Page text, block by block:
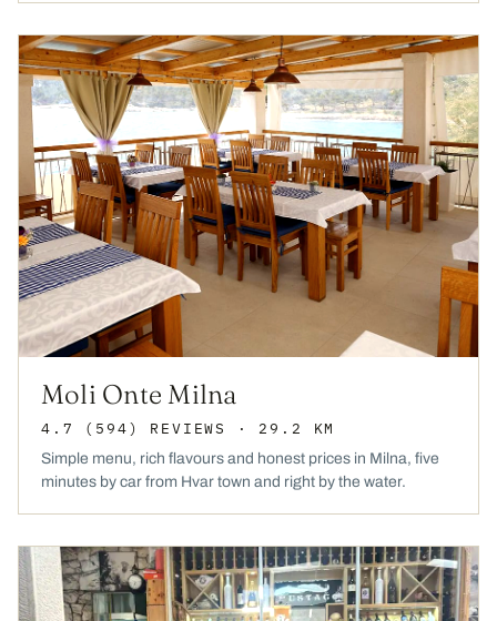
Moli Onte Milna
4.7 (594) REVIEWS · 29.2 KM
Simple menu, rich flavours and honest prices in Milna, five
minutes by car from Hvar town and right by the water.